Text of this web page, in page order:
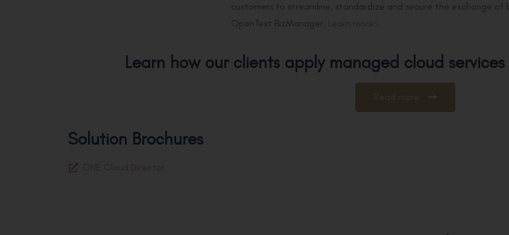
customers to streamline, standardize and secure the exchange
OpenText BizManager. Learn more>
Learn how our clients apply managed cloud
Read more
Solution Brochures
ONE Cloud Director